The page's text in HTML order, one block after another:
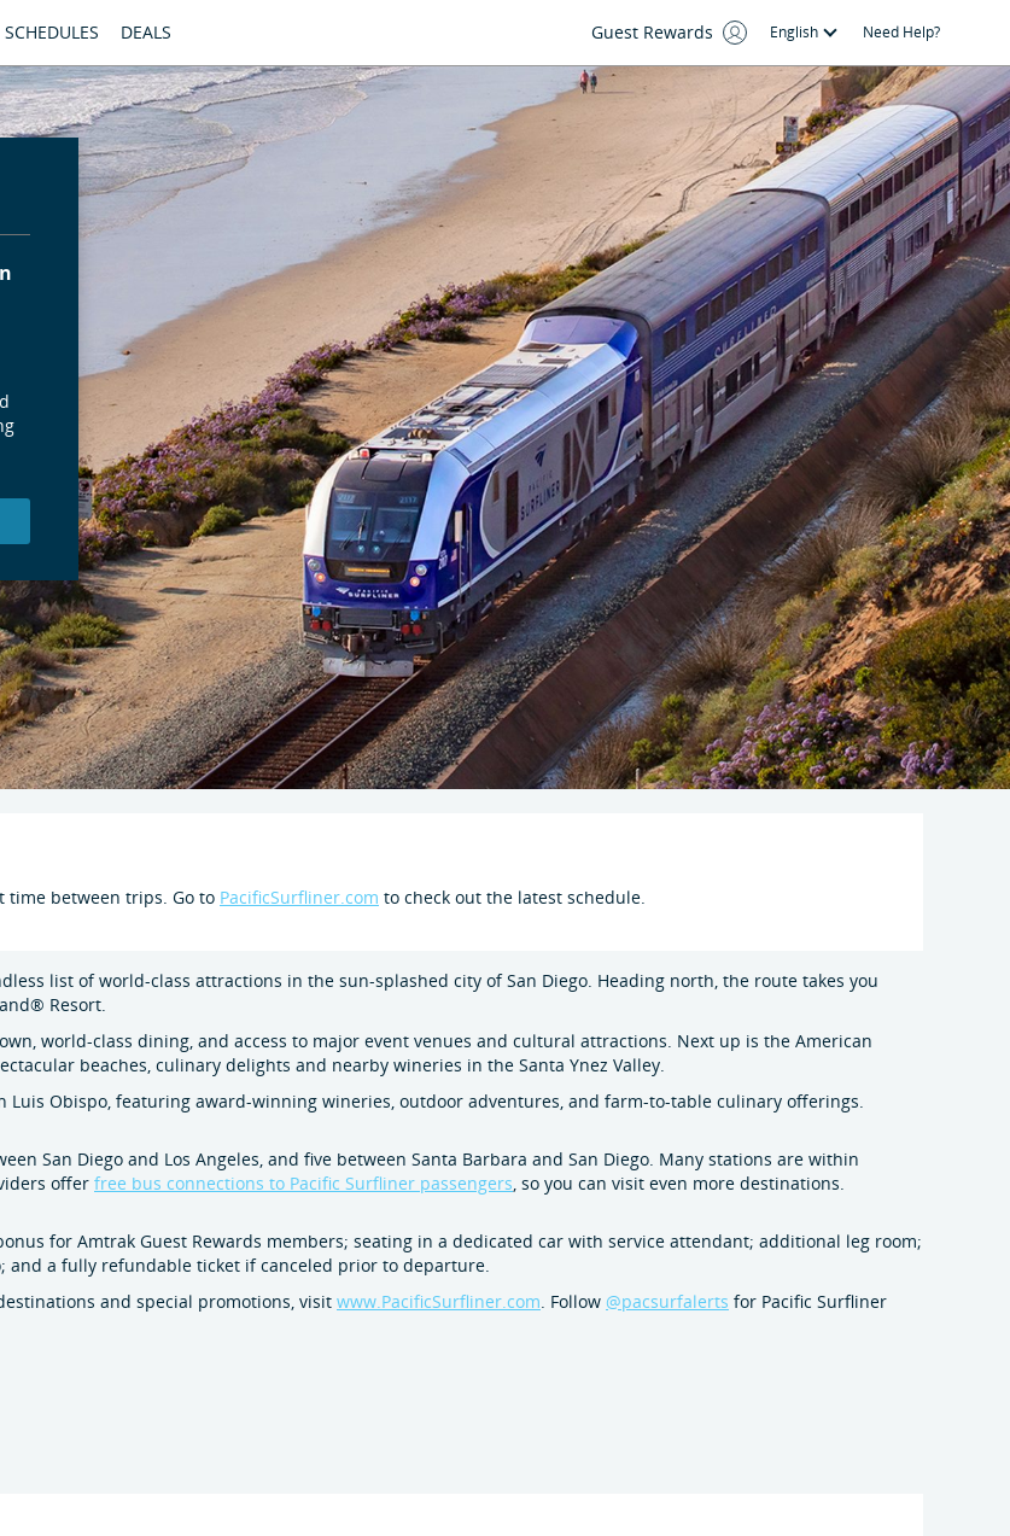
SCHEDULES DEALS Guest Rewards English Need Help?
time between trips. Go to PacificSurfliner.com to check out the latest schedule.
list of world-class attractions in the sun-splashed city of San Diego. Heading north, the route takes you
Resort.
world-class dining, and access to major event venues and cultural attractions. Next up is the American
beaches, culinary delights and nearby wineries in the Santa Ynez Valley.
Obispo, featuring award-winning wineries, outdoor adventures, and farm-to-table culinary offerings.
San Diego and Los Angeles, and five between Santa Barbara and San Diego. Many stations are within
offer free bus connections to Pacific Surfliner passengers, so you can visit even more destinations.
for Amtrak Guest Rewards members; seating in a dedicated car with service attendant; additional leg room;
and a fully refundable ticket if canceled prior to departure.
and special promotions, visit www.PacificSurfliner.com. Follow @pacsurfalerts for Pacific Surfliner